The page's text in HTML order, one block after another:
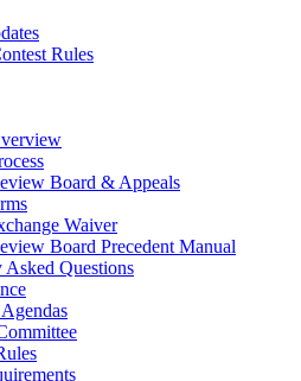
Rules
Board & Appeals
Waiver
Board Precedent Manual
Asked Questions